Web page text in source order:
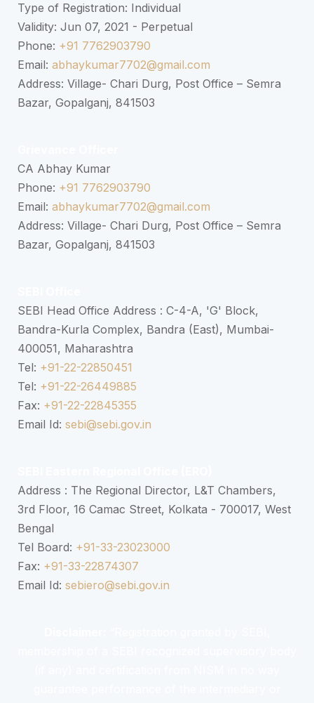
Type of Registration: Individual
Validity: Jun 07, 2021 - Perpetual
Phone: +91 7762903790
Email: abhaykumar7702@gmail.com
Address: Village- Chari Durg, Post Office – Semra
Bazar, Gopalganj, 841503
CA Abhay Kumar
Phone: +91 7762903790
Email: abhaykumar7702@gmail.com
Address: Village- Chari Durg, Post Office – Semra
Bazar, Gopalganj, 841503
SEBI Head Office Address : C-4-A, 'G' Block,
Bandra-Kurla Complex, Bandra (East), Mumbai-
400051, Maharashtra
Tel: +91-22-22850451
Tel: +91-22-26449885
Fax: +91-22-22845355
Email Id: sebi@sebi.gov.in
Address : The Regional Director, L&T Chambers,
3rd Floor, 16 Camac Street, Kolkata - 700017, West
Bengal
Tel Board: +91-33-23023000
Fax: +91-33-22874307
Email Id: sebiero@sebi.gov.in